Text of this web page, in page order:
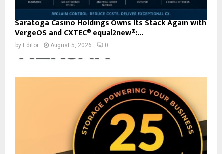
Saratoga Casino Holdings Owns Its Stack Again with
VergeOS and CXTEC® equal2new®:...
by Editor August 5, 2026 0